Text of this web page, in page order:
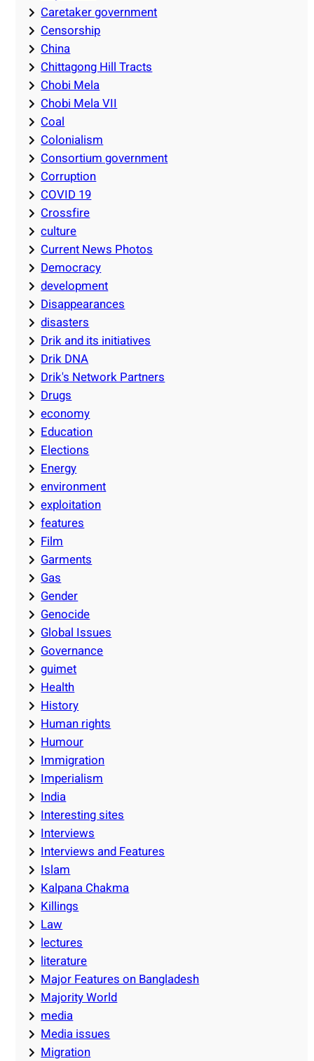
Caretaker government
Censorship
China
Chittagong Hill Tracts
Chobi Mela
Chobi Mela VII
Coal
Colonialism
Consortium government
Corruption
COVID 19
Crossfire
culture
Current News Photos
Democracy
development
Disappearances
disasters
Drik and its initiatives
Drik DNA
Drik's Network Partners
Drugs
economy
Education
Elections
Energy
environment
exploitation
features
Film
Garments
Gas
Gender
Genocide
Global Issues
Governance
guimet
Health
History
Human rights
Humour
Immigration
Imperialism
India
Interesting sites
Interviews
Interviews and Features
Islam
Kalpana Chakma
Killings
Law
lectures
literature
Major Features on Bangladesh
Majority World
media
Media issues
Migration